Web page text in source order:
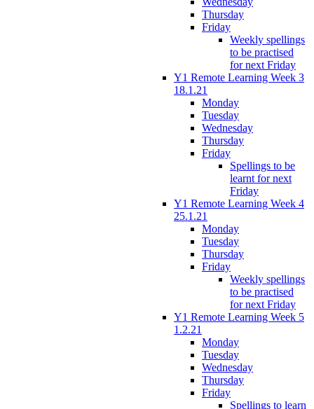
Thursday
Friday
Weekly spellings
to be practised
for next Friday
Y1 Remote Learning Week 3
18.1.21
Monday
Tuesday
Wednesday
Thursday
Friday
Spellings to be
learnt for next
Friday
Y1 Remote Learning Week 4
25.1.21
Monday
Tuesday
Thursday
Friday
Weekly spellings
to be practised
for next Friday
Y1 Remote Learning Week 5
1.2.21
Monday
Tuesday
Wednesday
Thursday
Friday
Spellings to learn